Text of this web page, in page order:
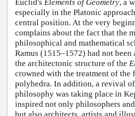
Euclid's Elements of Geometry, a
especially in the Platonic
central position. At the very
complains about the fact that the
philosophical and mathematical
Ramus (1515–1572) had not been
the architectonic structure of the
crowned with the treatment of the
polyhedra. In addition, a revival
philosophy was taking place in
inspired not only philosophers